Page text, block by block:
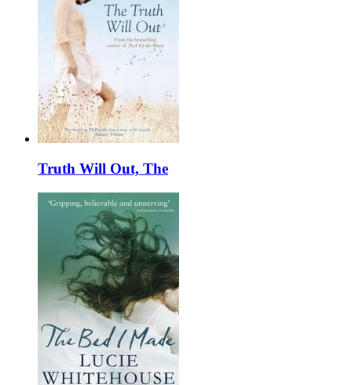
Truth Will Out, The